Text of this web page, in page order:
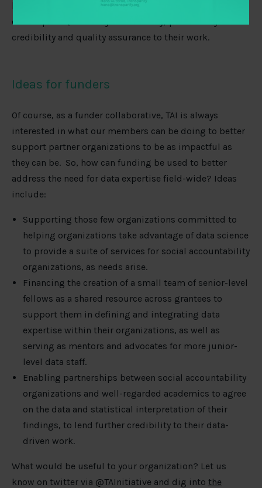
mentorship opportunities
data experts (internally or externally) particularly to add
credibility and quality assurance to their work.
Ideas for funders
Of course, as a funder collaborative, TAI is always
interested in what our members can be doing to better
support partner organizations to be as impactful as
they can be. So, how can funding be used to better
address the need for data expertise field-wide? Ideas
include:
Supporting those few organizations committed to
helping organizations take advantage of data science
to provide a suite of services for social accountability
organizations, as needs arise.
Financing the creation of a small team of senior-level
fellows as a shared resource across grantees to
support them in defining and integrating data
expertise within their organizations, as well as
serving as mentors and advocates for more junior-
level data staff.
Enabling partnerships between social accountability
organizations and well-regarded academics to agree
on the data and statistical interpretation of their
findings, to lend further credibility to their data-
driven work.
What would be useful to your organization? Let us
know on twitter via @TAInitiative and dig into the